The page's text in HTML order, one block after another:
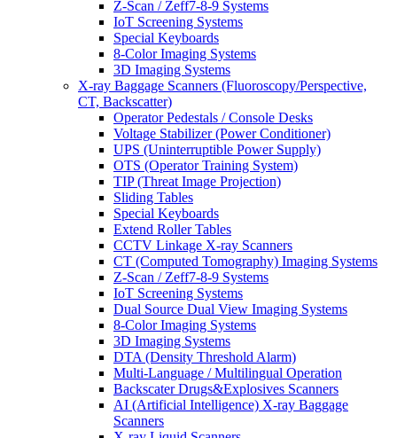
Z-Scan / Zeff7-8-9 Systems
IoT Screening Systems
Special Keyboards
8-Color Imaging Systems
3D Imaging Systems
X-ray Baggage Scanners (Fluoroscopy/Perspective,
CT, Backscatter)
Operator Pedestals / Console Desks
Voltage Stabilizer (Power Conditioner)
UPS (Uninterruptible Power Supply)
OTS (Operator Training System)
TIP (Threat Image Projection)
Sliding Tables
Special Keyboards
Extend Roller Tables
CCTV Linkage X-ray Scanners
CT (Computed Tomography) Imaging Systems
Z-Scan / Zeff7-8-9 Systems
IoT Screening Systems
Dual Source Dual View Imaging Systems
8-Color Imaging Systems
3D Imaging Systems
DTA (Density Threshold Alarm)
Multi-Language / Multilingual Operation
Backscater Drugs&Explosives Scanners
AI (Artificial Intelligence) X-ray Baggage
Scanners